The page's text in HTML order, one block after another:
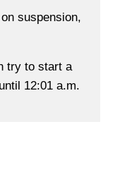
suspension,
try to start a
12:01 a.m.